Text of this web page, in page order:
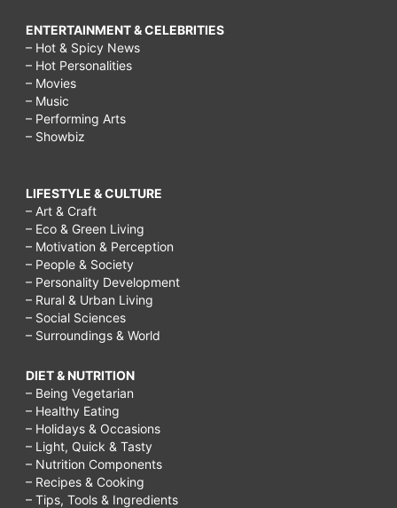
ENTERTAINMENT & CELEBRITIES
– Hot & Spicy News
– Hot Personalities
– Movies
– Music
– Performing Arts
– Showbiz
LIFESTYLE & CULTURE
– Art & Craft
– Eco & Green Living
– Motivation & Perception
– People & Society
– Personality Development
– Rural & Urban Living
– Social Sciences
– Surroundings & World
DIET & NUTRITION
– Being Vegetarian
– Healthy Eating
– Holidays & Occasions
– Light, Quick & Tasty
– Nutrition Components
– Recipes & Cooking
– Tips, Tools & Ingredients